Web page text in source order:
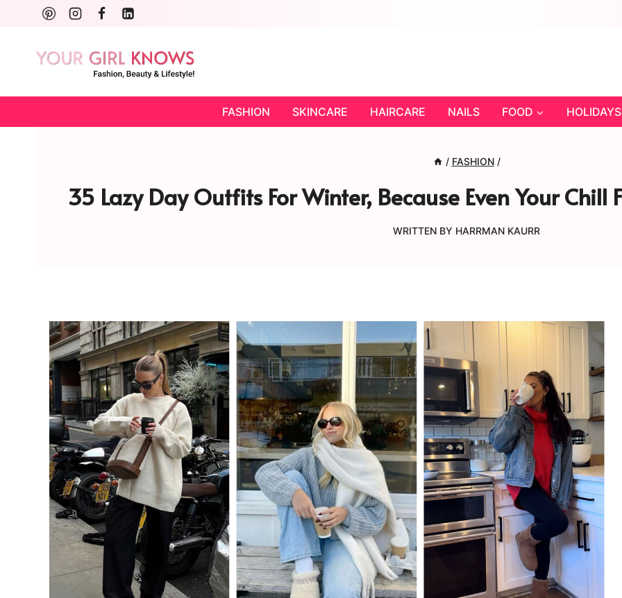
content
FASHION SKINCARE HAIRCARE NAILS FOOD HOLIDAYS
/ FASHION /
35 Lazy Day Outfits For Winter, Because Even Your Chill
WRITTEN BY HARRMAN KAURR